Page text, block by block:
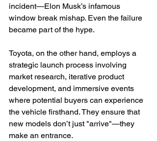
incident—Elon Musk’s infamous
window break mishap. Even the failure
became part of the hype.
Toyota, on the other hand, employs a
strategic launch process involving
market research, iterative product
development, and immersive events
where potential buyers can experience
the vehicle firsthand. They ensure that
new models don’t just "arrive"—they
make an entrance.